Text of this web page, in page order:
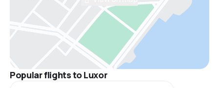
Popular flights to Luxor